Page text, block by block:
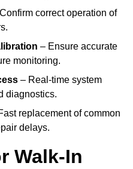
correct operation of
– Ensure accurate
monitoring.
– Real-time system
diagnostics.
replacement of common
delays.
Walk-In